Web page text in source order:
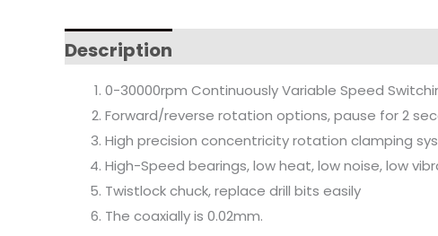
Description
0-30000rpm Continuously Variable Speed
Forward/reverse rotation options, pause for 2
High precision concentricity rotation clamping
High-Speed bearings, low heat, low noise, low
Twistlock chuck, replace drill bits easily
The coaxially is 0.02mm.